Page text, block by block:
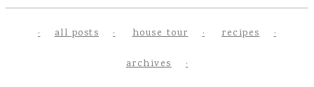
all posts house tour recipes
archives